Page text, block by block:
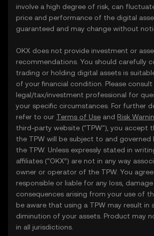
involve a high degree of risk, can
price and performance of the digital
guaranteed and may change without
OKX does not provide investment or
recommendations. You should carefully
trading or holding digital assets is
of your financial condition. Please consult
legal/tax/investment professional for
your specific circumstances. For further
refer to our Terms of Use and Risk
third-party website ("TPW"), you accept
the TPW will be subject to and
the TPW. Unless expressly stated in
affiliates (“OKX”) are not in any way
owner or operator of the TPW. You
responsible or liable for any loss,
consequences arising from your use of
be aware that using a TPW may result in
diminution of your assets. Product may
in all jurisdictions.